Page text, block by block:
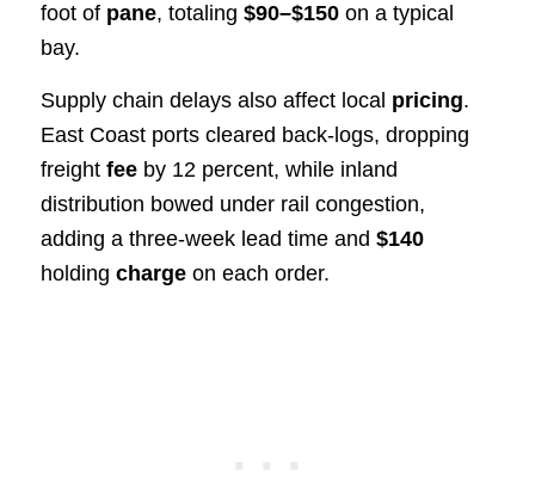
foot of pane, totaling $90–$150on a typical
bay.
Supply chain delays also affect local pricing.
East Coast ports cleared back-logs, dropping
freight feeby 12 percent, while inland
distribution bowed under rail congestion,
adding a three-week lead time and $140
holding chargeon each order.